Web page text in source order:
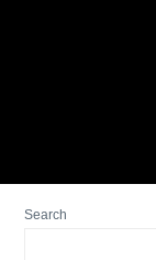
Search